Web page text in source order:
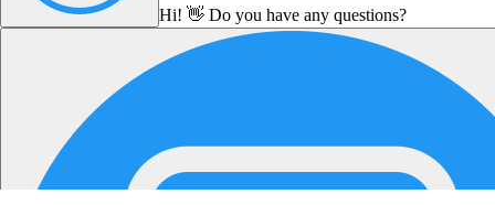
Hi! 👋 Do you have any questions?